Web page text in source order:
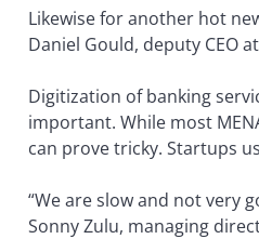
Likewise for another hot
Daniel Gould, deputy CEO
Digitization of banking
important. While most
can prove tricky. Startups
“We are slow and not very
Sonny Zulu, managing